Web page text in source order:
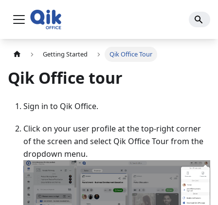
Getting Started Qik Office Tour
Qik Office tour
Sign in to Qik Office.
Click on your user profile at the top-right corner
of the screen and select Qik Office Tour from the
dropdown menu.